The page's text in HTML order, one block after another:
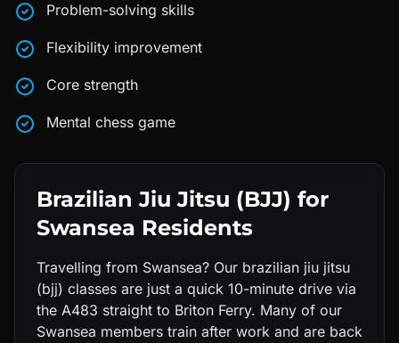
Problem-solving skills
Flexibility improvement
Core strength
Mental chess game
Brazilian Jiu Jitsu (BJJ) for
Swansea Residents
Travelling from Swansea? Our brazilian jiu jitsu
(bjj) classes are just a quick 10-minute drive via
the A483 straight to Briton Ferry. Many of our
Swansea members train after work and are back